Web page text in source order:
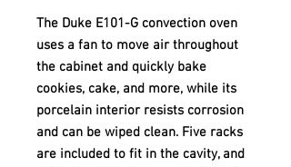
The Duke E101-G convection oven
uses a fan to move air throughout
the cabinet and quickly bake
cookies, cake, and more, while its
porcelain interior resists corrosion
and can be wiped clean. Five racks
are included to fit in the cavity, and